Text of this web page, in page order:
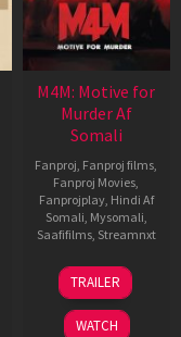
M4M: Motive for
Murder Af
Somali
Fanproj, Fanproj films,
Fanproj Movies,
Fanprojplay, Hindi Af
Somali, Mysomali,
Saafifilms, Streamnxt
07
May
2026
TRAILER
WATCH